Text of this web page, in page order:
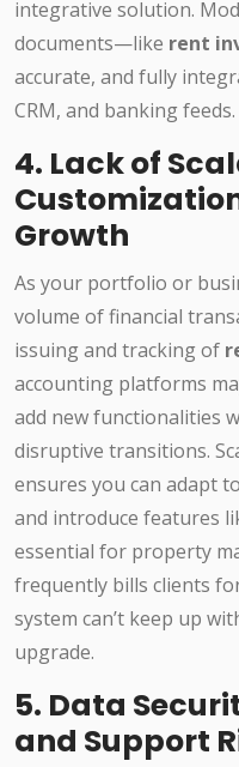
integrative solution.
documents—like rent
accurate, and fully
CRM, and banking feeds.
4. Lack of
Growth
As your portfolio or
volume of financial
issuing and tracking of
accounting platforms
add new functionalities
disruptive transitions.
ensures you can adapt
and introduce features
essential for property
frequently bills clients
system can’t keep up
upgrade.
5. Data
and Support